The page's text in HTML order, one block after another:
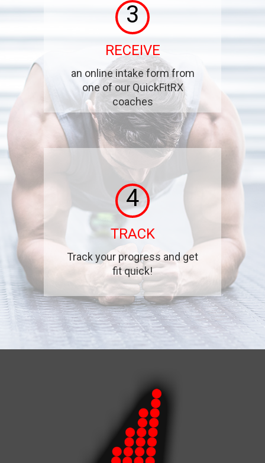
3
RECEIVE
an online intake form from
one of our QuickFitRX
coaches
4
TRACK
Track your progress and get
fit quick!